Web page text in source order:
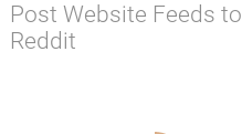
Post Website Feeds to
Reddit